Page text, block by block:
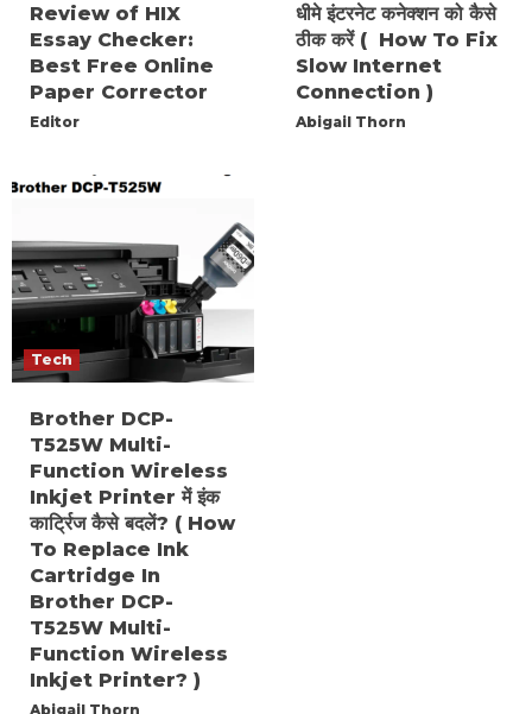
Review of HIX
Essay Checker:
Best Free Online
Paper Corrector
Editor
धीमे इंटरनेट कनेक्शन को कैसे
ठीक करें ( How To Fix
Slow Internet
Connection )
Abigail Thorn
Tech
Brother DCP-
T525W Multi-
Function Wireless
Inkjet Printer में इंक
कार्ट्रिज कैसे बदलें? ( How
To Replace Ink
Cartridge In
Brother DCP-
T525W Multi-
Function Wireless
Inkjet Printer? )
Abigail Thorn